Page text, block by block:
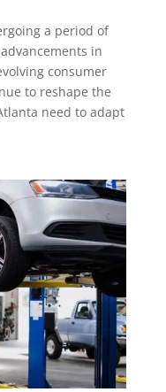
a period of
in
consumer
to reshape the
need to adapt